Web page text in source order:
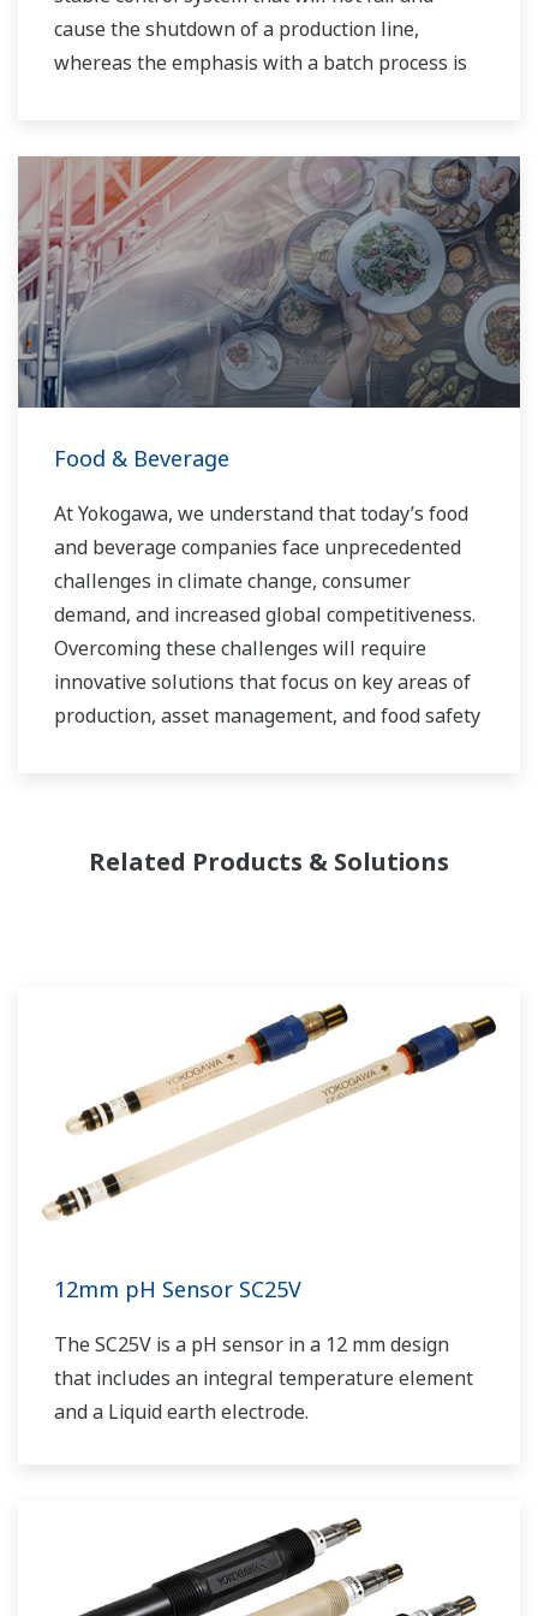
cause the shutdown of a production line,
whereas the emphasis with a batch process is
procedures, and the like. Both kinds of systems
need to be managed in available quality history
of product, and to be able to execute non-
routine operations. With its extensive product
portfolio, experienced systems engineers, and
global sales and service network, Yokogawa
has a solution for every plant process.
Food & Beverage
At Yokogawa, we understand that today’s food
and beverage companies face unprecedented
challenges in climate change, consumer
demand, and increased global competitiveness.
Overcoming these challenges will require
innovative solutions that focus on key areas of
production, asset management, and food safety
Related Products & Solutions
12mm pH Sensor SC25V
The SC25V is a pH sensor in a 12 mm design
that includes an integral temperature element
and a Liquid earth electrode.